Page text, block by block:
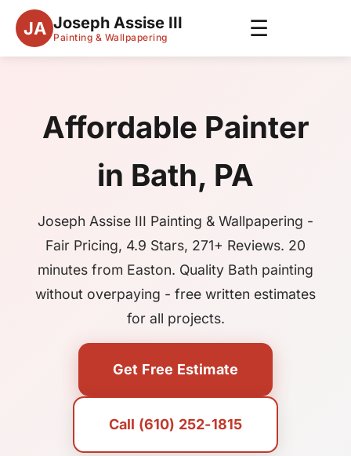
JA Joseph Assise III
Painting & Wallpapering ☰
Affordable Painter
in Bath, PA
Joseph Assise III Painting & Wallpapering -
Fair Pricing, 4.9 Stars, 271+ Reviews. 20
minutes from Easton. Quality Bath painting
without overpaying - free written estimates
for all projects.
Get Free Estimate
Call (610) 252-1815